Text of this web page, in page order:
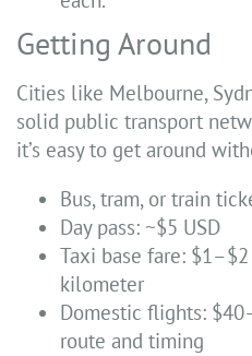
Getting Around
Cities like Melbourne,
solid public transport
it’s easy to get around
Bus, tram, or train
Day pass: ~$5 USD
Taxi base fare:
kilometer
Domestic flights:
route and timing